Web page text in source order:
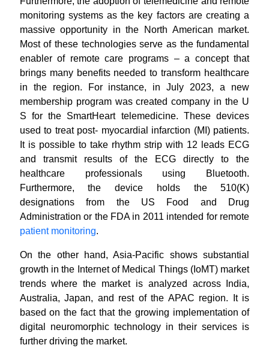
monitoring systems as the key factors are creating a
massive opportunity in the North American market.
Most of these technologies serve as the fundamental
enabler of remote care programs – a concept that
brings many benefits needed to transform healthcare
in the region. For instance, in July 2023, a new
membership program was created company in the U
S for the SmartHeart telemedicine. These devices
used to treat post- myocardial infarction (MI) patients.
It is possible to take rhythm strip with 12 leads ECG
and transmit results of the ECG directly to the
healthcare professionals using Bluetooth.
Furthermore, the device holds the 510(K)
designations from the US Food and Drug
Administration or the FDA in 2011 intended for remote
patient monitoring.
On the other hand, Asia-Pacific shows substantial
growth in the Internet of Medical Things (IoMT) market
trends where the market is analyzed across India,
Australia, Japan, and rest of the APAC region. It is
based on the fact that the growing implementation of
digital neuromorphic technology in their services is
further driving the market.